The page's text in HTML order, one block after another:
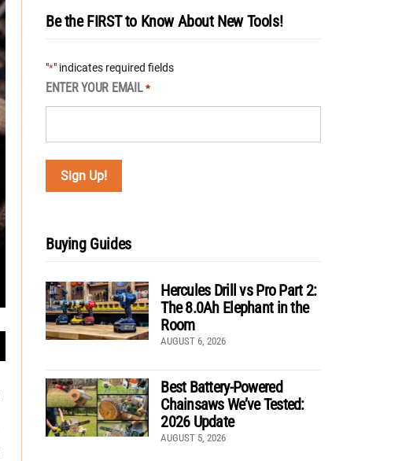
Be the FIRST to Know About New Tools!
"*" indicates required fields
ENTER YOUR EMAIL *
Buying Guides
Hercules Drill vs Pro Part 2:
The 8.0Ah Elephant in the
Room
AUGUST 6, 2026
Best Battery-Powered
Chainsaws We’ve Tested:
2026 Update
AUGUST 5, 2026